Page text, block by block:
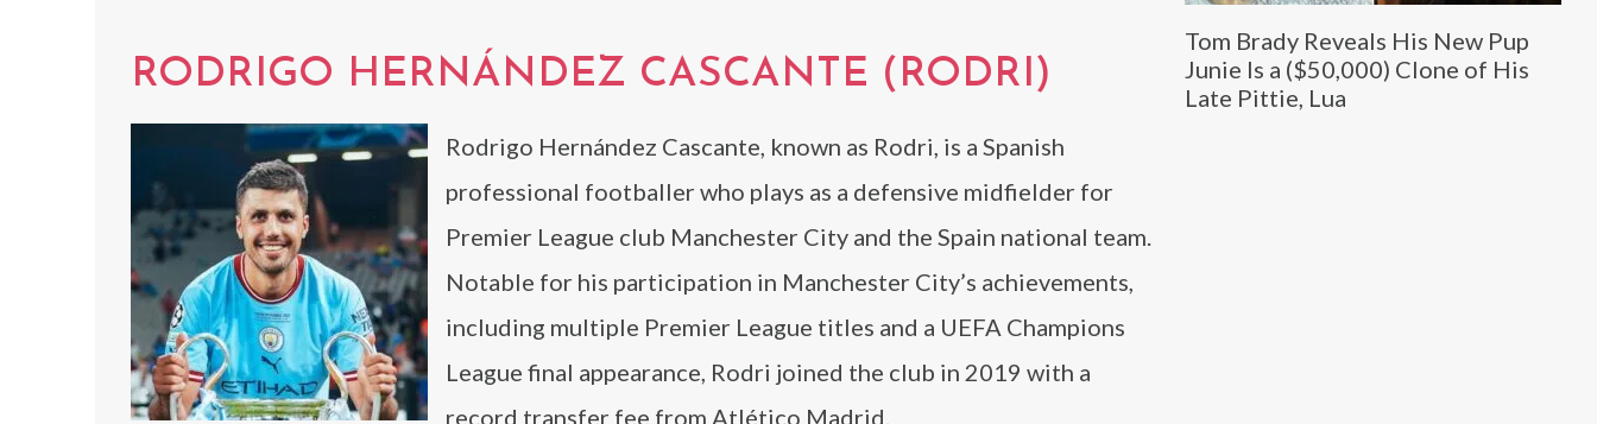
Tom Brady Reveals His New Pup
Junie Is a ($50,000) Clone of His
Late Pittie, Lua
RODRIGO HERNÁNDEZ CASCANTE (RODRI)
Rodrigo Hernández Cascante, known as Rodri, is a Spanish
professional footballer who plays as a defensive midfielder for
Premier League club Manchester City and the Spain national team.
Notable for his participation in Manchester City’s achievements,
including multiple Premier League titles and a UEFA Champions
League final appearance, Rodri joined the club in 2019 with a
record transfer fee from Atlético Madrid.